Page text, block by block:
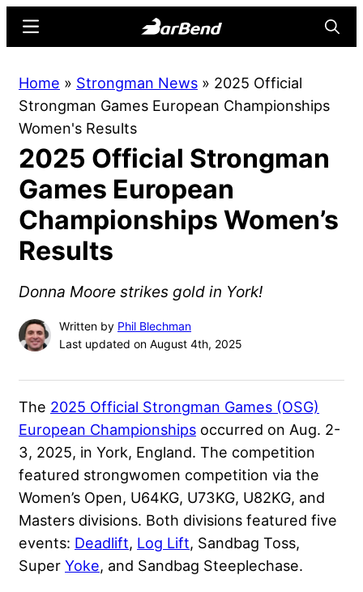
content
sidebar
Online
Home
Strength
Sports
Menu
Home » Strongman News » 2025 Official
Strongman Games European Championships
Women's Results
2025 Official Strongman
Games European
Championships Women’s
Results
Donna Moore strikes gold in York!
Written by Phil Blechman
Last updated on August 4th, 2025
The 2025 Official Strongman Games (OSG)
European Championships occurred on Aug. 2-
3, 2025, in York, England. The competition
featured strongwomen competition via the
Women’s Open, U64KG, U73KG, U82KG, and
Masters divisions. Both divisions featured five
events: Deadlift, Log Lift, Sandbag Toss,
Super Yoke, and Sandbag Steeplechase.